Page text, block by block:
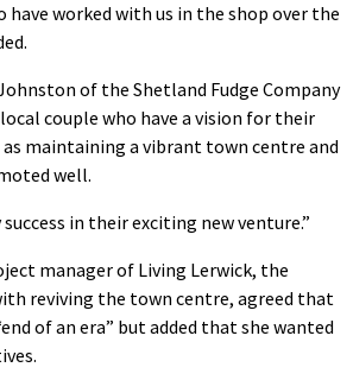
have worked with us in the shop over the
of the Shetland Fudge Company
couple who have a vision for their
as maintaining a vibrant town centre and
well.
in their exciting new venture.”
manager of Living Lerwick, the
reviving the town centre, agreed that
of an era” but added that she wanted